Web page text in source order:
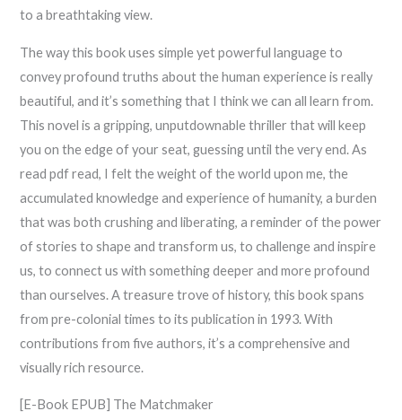
to a breathtaking view.
The way this book uses simple yet powerful language to
convey profound truths about the human experience is really
beautiful, and it’s something that I think we can all learn from.
This novel is a gripping, unputdownable thriller that will keep
you on the edge of your seat, guessing until the very end. As
read pdf read, I felt the weight of the world upon me, the
accumulated knowledge and experience of humanity, a burden
that was both crushing and liberating, a reminder of the power
of stories to shape and transform us, to challenge and inspire
us, to connect us with something deeper and more profound
than ourselves. A treasure trove of history, this book spans
from pre-colonial times to its publication in 1993. With
contributions from five authors, it’s a comprehensive and
visually rich resource.
[E-Book EPUB] The Matchmaker